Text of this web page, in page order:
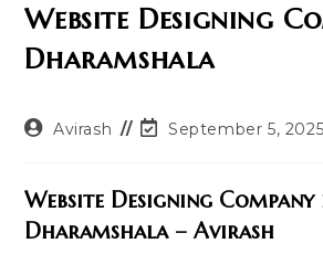
Website Designing
Dharamshala
PostAvirash
PostSeptember 5, 2025
Website Designing Company
Dharamshala – Avirash